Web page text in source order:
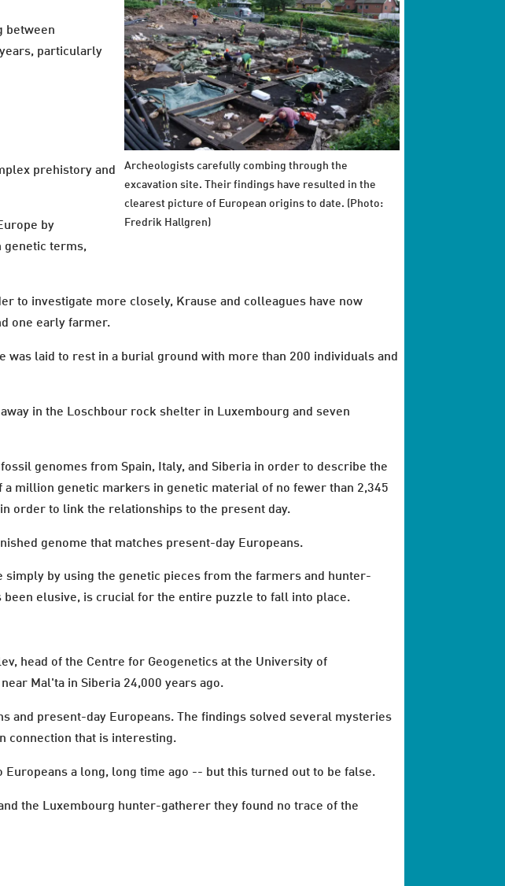
Archeologists carefully combing through the
excavation site. Their findings have resulted in the
clearest picture of European origins to date. (Photo:
Fredrik Hallgren)
between
particularly
prehistory and
by
genetic terms,
to investigate more closely, Krause and colleagues have now
one early farmer.
was laid to rest in a burial ground with more than 200 individuals and
in the Loschbour rock shelter in Luxembourg and seven
genomes from Spain, Italy, and Siberia in order to describe the
million genetic markers in genetic material of no fewer than 2,345
order to link the relationships to the present day.
genome that matches present-day Europeans.
by using the genetic pieces from the farmers and hunter-
elusive, is crucial for the entire puzzle to fall into place.
head of the Centre for Geogenetics at the University of
Mal'ta in Siberia 24,000 years ago.
and present-day Europeans. The findings solved several mysteries
connection that is interesting.
a long, long time ago -- but this turned out to be false.
the Luxembourg hunter-gatherer they found no trace of the